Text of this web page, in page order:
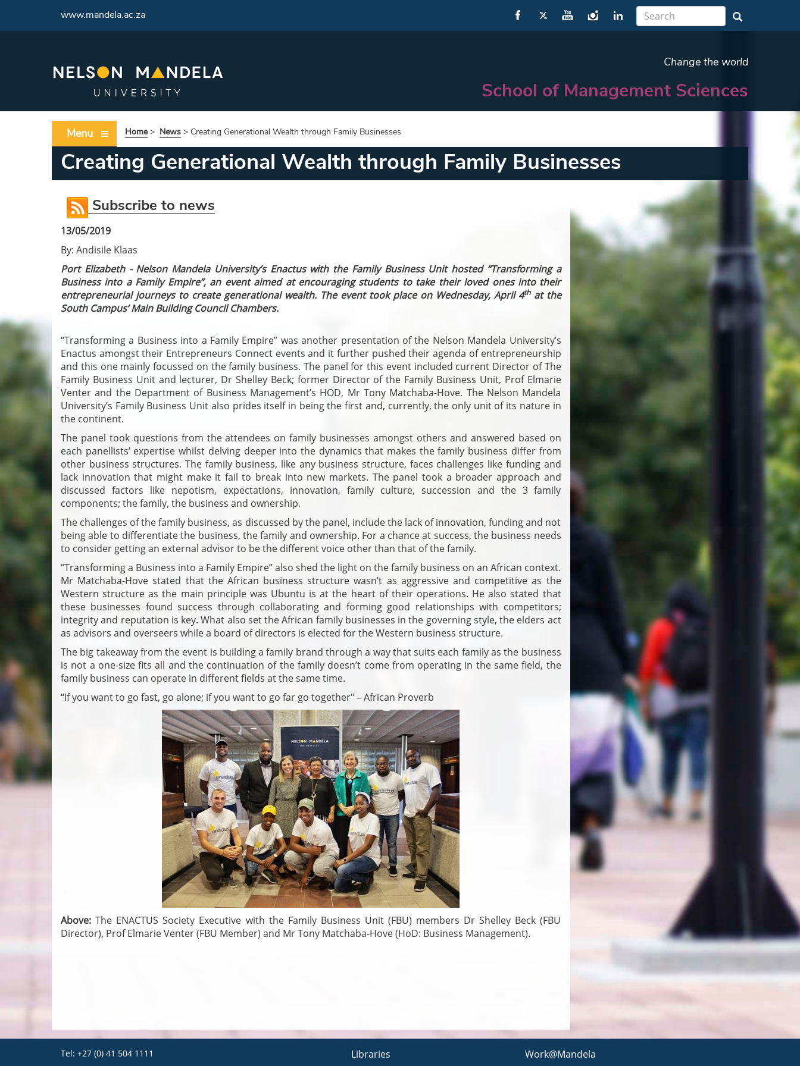
www.mandela.ac.za
Change the world
School of Management Sciences
Menu Home> News > Creating Generational Wealth through Family Businesses
Creating Generational Wealth through Family Businesses
Subscribe to news
13/05/2019
By: Andisile Klaas
Port Elizabeth - Nelson Mandela University’s Enactus with the Family Business Unit hosted “Transforming a
Business into a Family Empire”, an event aimed at encouraging students to take their loved ones into their
entrepreneurial journeys to create generational wealth. The event took place on Wednesday, April 4that the
South Campus’ Main Building Council Chambers.
“Transforming a Business into a Family Empire” was another presentation of the Nelson Mandela University’s
Enactus amongst their Entrepreneurs Connect events and it further pushed their agenda of entrepreneurship
and this one mainly focussed on the family business. The panel for this event included current Director of The
Family Business Unit and lecturer, Dr Shelley Beck; former Director of the Family Business Unit, Prof Elmarie
Venter and the Department of Business Management’s HOD, Mr Tony Matchaba-Hove. The Nelson Mandela
University’s Family Business Unit also prides itself in being the first and, currently, the only unit of its nature in
the continent.
The panel took questions from the attendees on family businesses amongst others and answered based on
each panellists’ expertise whilst delving deeper into the dynamics that makes the family business differ from
other business structures. The family business, like any business structure, faces challenges like funding and
lack innovation that might make it fail to break into new markets. The panel took a broader approach and
discussed factors like nepotism, expectations, innovation, family culture, succession and the 3 family
components; the family, the business and ownership.
The challenges of the family business, as discussed by the panel, include the lack of innovation, funding and not
being able to differentiate the business, the family and ownership. For a chance at success, the business needs
to consider getting an external advisor to be the different voice other than that of the family.
“Transforming a Business into a Family Empire” also shed the light on the family business on an African context.
Mr Matchaba-Hove stated that the African business structure wasn’t as aggressive and competitive as the
Western structure as the main principle was Ubuntu is at the heart of their operations. He also stated that
these businesses found success through collaborating and forming good relationships with competitors;
integrity and reputation is key. What also set the African family businesses in the governing style, the elders act
as advisors and overseers while a board of directors is elected for the Western business structure.
The big takeaway from the event is building a family brand through a way that suits each family as the business
is not a one-size fits all and the continuation of the family doesn’t come from operating in the same field, the
family business can operate in different fields at the same time.
“If you want to go fast, go alone; if you want to go far go together" – African Proverb
Above: The ENACTUS Society Executive with the Family Business Unit (FBU) members Dr Shelley Beck (FBU
Director), Prof Elmarie Venter (FBU Member) and Mr Tony Matchaba-Hove (HoD: Business Management).
Tel: +27 (0) 41 504 1111
Libraries Work@Mandela